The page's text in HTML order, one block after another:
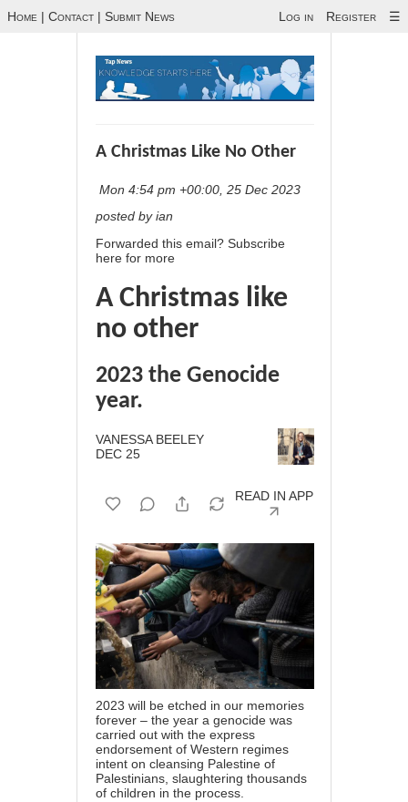
Home | Contact | Submit News Log in Register ☰
A Christmas Like No Other
Mon 4:54 pm +00:00, 25 Dec 2023
posted by ian
Forwarded this email? Subscribe
here for more
A Christmas like
no other
2023 the Genocide
year.
VANESSA BEELEY
DEC 25
READ IN APP
2023 will be etched in our memories
forever – the year a genocide was
carried out with the express
endorsement of Western regimes
intent on cleansing Palestine of
Palestinians, slaughtering thousands
of children in the process.